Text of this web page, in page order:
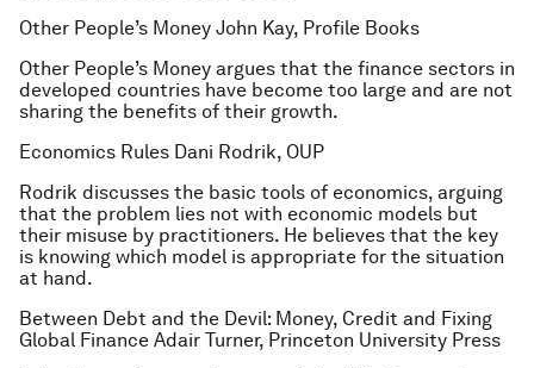
Other People’s Money John Kay, Profile Books
Other People’s Money argues that the finance sectors in
developed countries have become too large and are not
sharing the benefits of their growth.
Economics Rules Dani Rodrik, OUP
Rodrik discusses the basic tools of economics, arguing
that the problem lies not with economic models but
their misuse by practitioners. He believes that the key
is knowing which model is appropriate for the situation
at hand.
Between Debt and the Devil: Money, Credit and Fixing
Global Finance Adair Turner, Princeton University Press